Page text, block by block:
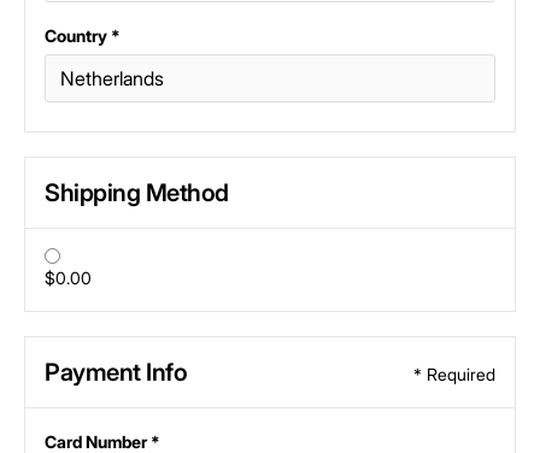
Country *
Shipping Method
$0.00
Payment Info * Required
Card Number *